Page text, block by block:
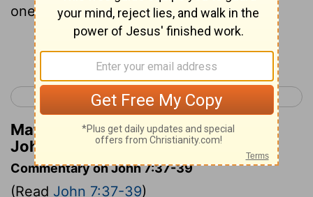
one thirst, let him come to me and drink.
Continue Reading...
< John 6 John 8 >
Matthew Henry's Commentary on
John 7:37
Commentary on John 7:37-39
(Read John 7:37-39)